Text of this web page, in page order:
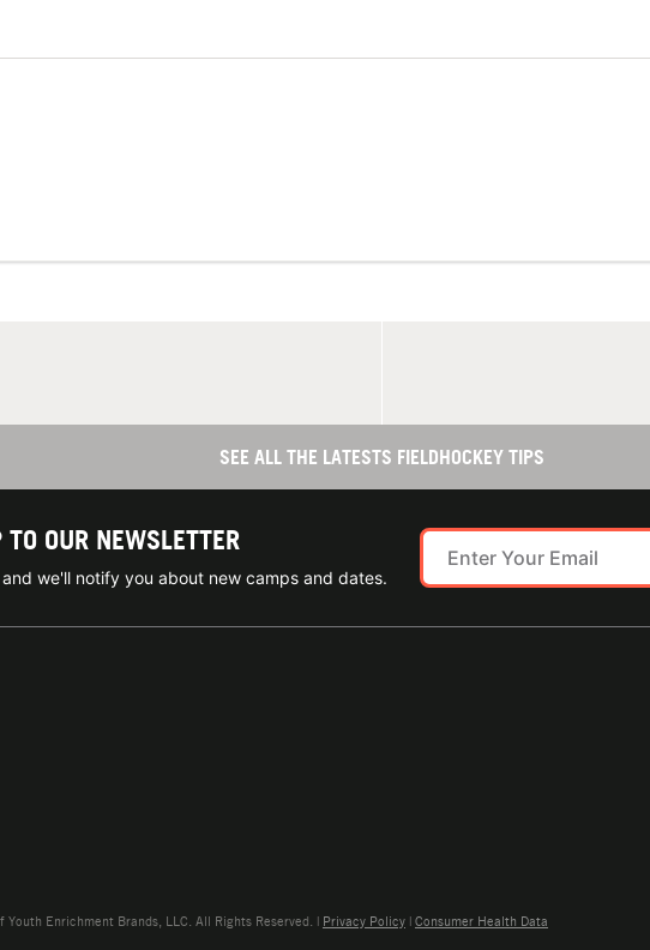
SEE ALL THE LATESTS FIELDHOCKEY TIPS
OUR NEWSLETTER
we'll notify you about new camps and dates.
Enrichment Brands, LLC. All Rights Reserved. | Privacy Policy | Consumer Health Data